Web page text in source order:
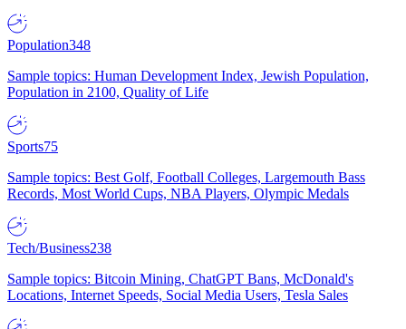
Population348
Sample topics: Human Development Index, Jewish Population,
Population in 2100, Quality of Life
Sports75
Sample topics: Best Golf, Football Colleges, Largemouth Bass
Records, Most World Cups, NBA Players, Olympic Medals
Tech/Business238
Sample topics: Bitcoin Mining, ChatGPT Bans, McDonald's
Locations, Internet Speeds, Social Media Users, Tesla Sales